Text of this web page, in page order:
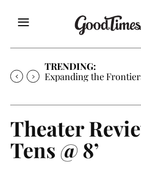
TRENDING:
Sunny is Coming Home
Theater
Tens @ 8’